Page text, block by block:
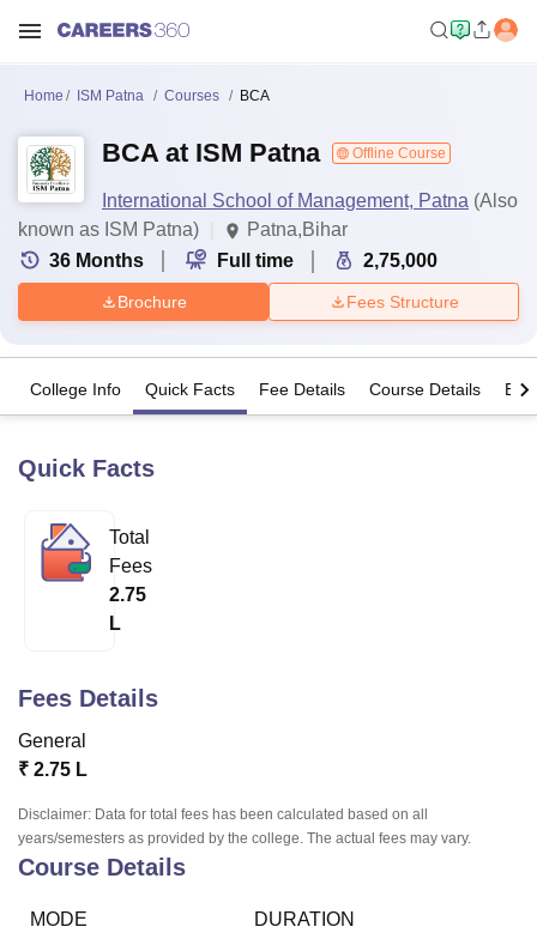
UPES DehradunAmity University Noida
of Fundamental Research, Mumbai
Vellore Institute of Technology, Vellore
College Of Nursing, MumbaiICT MumbaiASMSOC Mumbai
Christian CollegeLoyola CollegeCrescent CollegeHITS Chennai
Centre, KolkataGuru Nanak Institute Of Hotel Management, Kolkata
Home ISM Patna Courses BCA
BCA at ISM Patna Offline Course
International School of Management, Patna (Also
known as ISM Patna)
Patna,Bihar
36 Months Full time 2,75,000
Brochure Fees Structure
College Info Quick Facts Fee Details Course Details
Quick Facts
Total
Fees
2.75
L
Fees Details
General
₹ 2.75 L
Disclaimer: Data for total fees has been calculated based on all
years/semesters as provided by the college. The actual fees may vary.
Course Details
MODE
DURATION